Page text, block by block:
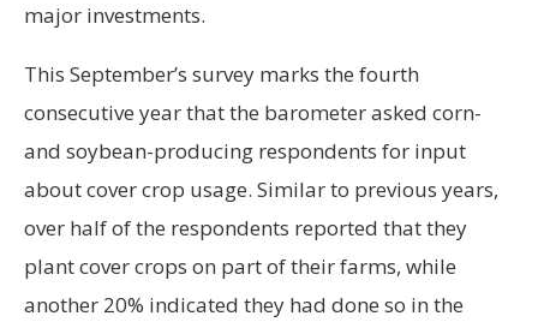
major investments.
This September’s survey marks the fourth
consecutive year that the barometer asked corn-
and soybean-producing respondents for input
about cover crop usage. Similar to previous years,
over half of the respondents reported that they
plant cover crops on part of their farms, while
another 20% indicated they had done so in the